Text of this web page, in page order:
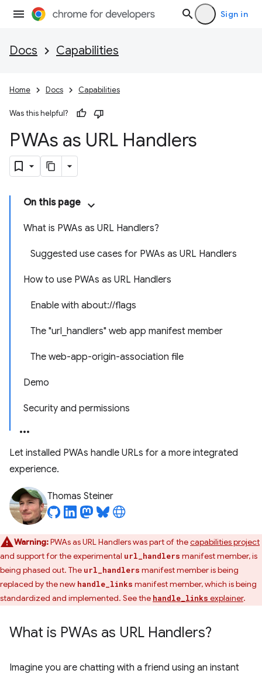
Sign in
Docs Capabilities
Home Docs Capabilities
Was this helpful?
PWAs as URL Handlers
On this page
What is PWAs as URL Handlers?
Suggested use cases for PWAs as URL Handlers
How to use PWAs as URL Handlers
Enable with about://flags
The "url_handlers" web app manifest member
The web-app-origin-association file
Demo
Security and permissions
Let installed PWAs handle URLs for a more integrated
experience.
Thomas Steiner
Warning:PWAs as URL Handlers was part of thecapabilities project
and support for the experimental url_handlers manifest member, is
being phased out. The url_handlers manifest member is being
replaced by the new handle_links manifest member, which is being
standardized and implemented. See the handle_links explainer.
What is PWAs as URL Handlers?
Imagine you are chatting with a friend using an instant